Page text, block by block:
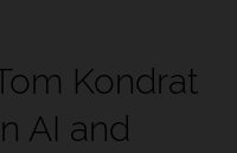
Kondrat
AI and